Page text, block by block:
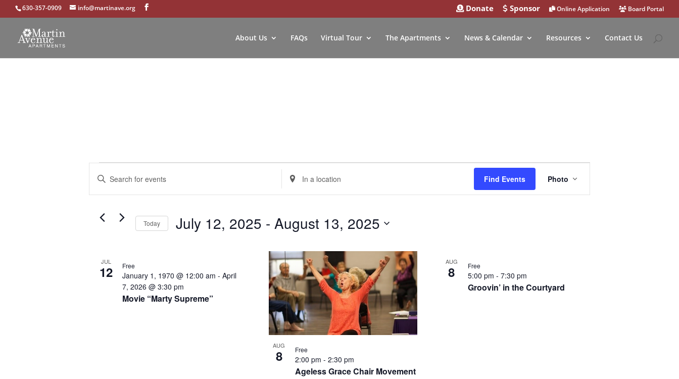
630-357-0909 info@martinave.org Donate Sponsor Online Application Board Portal
About Us FAQs Virtual Tour The Apartments News & Calendar Resources Contact Us
Events
Events
Search
and
Views
Navigation
Enter
Keyword.
Search
Events
Enter
Location.
Search
Events
Find Events
Event
Views
Navigation
Photo
Today July 12, 2025 - August 13, 2025
List
of
events
JUL
12
Movie “Marty Supreme”
January 1, 1970 @ 12:00 am -April
7, 2026 @ 3:30 pm
Free
AUG
8
Ageless Grace Chair Movement
2:00 pm-2:30 pm
Free
AUG
8
Groovin’ in the Courtyard
5:00 pm - 7:30 pm
Free